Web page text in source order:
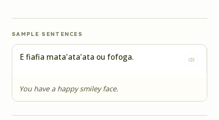
SAMPLE SENTENCES
E fiafia mata'ata'ata ou fofoga.
You have a happy smiley face.